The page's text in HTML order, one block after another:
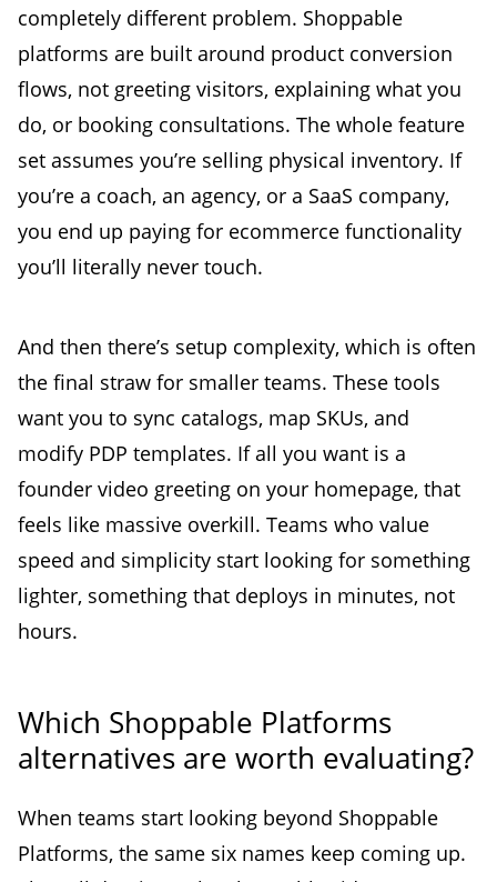
completely different problem. Shoppable
platforms are built around product conversion
flows, not greeting visitors, explaining what you
do, or booking consultations. The whole feature
set assumes you’re selling physical inventory. If
you’re a coach, an agency, or a SaaS company,
you end up paying for ecommerce functionality
you’ll literally never touch.
And then there’s setup complexity, which is often
the final straw for smaller teams. These tools
want you to sync catalogs, map SKUs, and
modify PDP templates. If all you want is a
founder video greeting on your homepage, that
feels like massive overkill. Teams who value
speed and simplicity start looking for something
lighter, something that deploys in minutes, not
hours.
Which Shoppable Platforms
alternatives are worth evaluating?
When teams start looking beyond Shoppable
Platforms, the same six names keep coming up.